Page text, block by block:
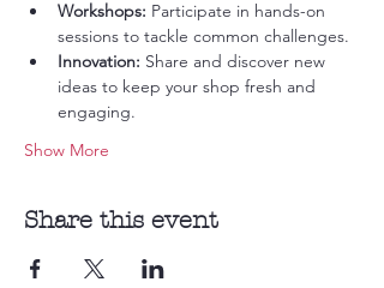
Workshops: Participate in hands-on
sessions to tackle common challenges.
Innovation: Share and discover new
ideas to keep your shop fresh and
engaging.
Show More
Share this event